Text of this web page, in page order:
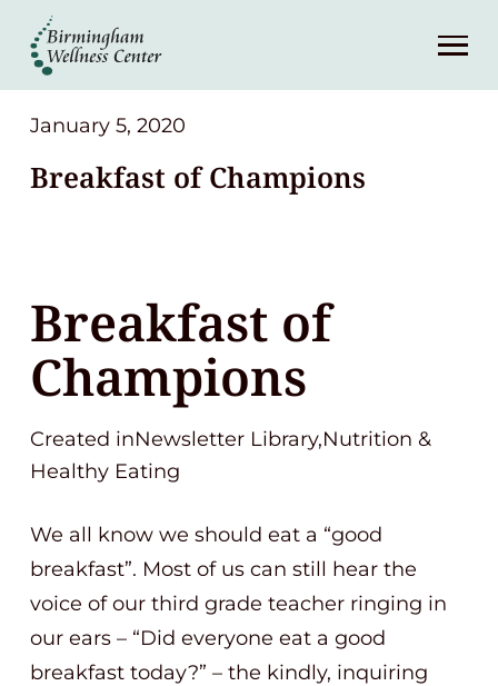
About
Services
Patient Center
Contact
(248) 645-6070
January 5, 2020
Breakfast of Champions
Breakfast of
Champions
Created inNewsletter Library,Nutrition &
Healthy Eating
We all know we should eat a “good
breakfast”. Most of us can still hear the
voice of our third grade teacher ringing in
our ears – “Did everyone eat a good
breakfast today?” – the kindly, inquiring